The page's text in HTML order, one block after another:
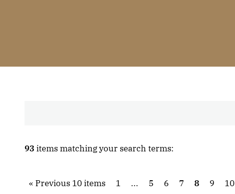
93 items matching your search terms:
Previous 10 items 1 ... 5 6 7 8 9 10